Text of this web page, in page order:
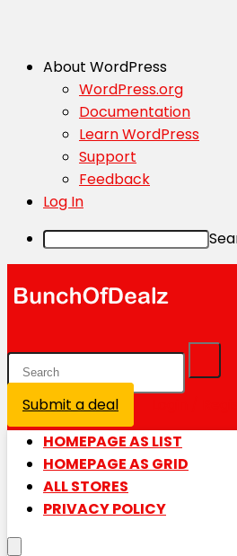
About WordPress
WordPress.org
Documentation
Learn WordPress
Support
Feedback
Log In
Submit a deal
HOMEPAGE AS LIST
HOMEPAGE AS GRID
ALL STORES
PRIVACY POLICY